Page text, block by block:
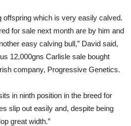
offspring which is very easily calved.
for sale next month are by him and
easy calving bull,” David said,
12,000gns Carlisle sale bought
company, Progressive Genetics.
in ninth position in the breed for
slip out easily and, despite being
great width.”